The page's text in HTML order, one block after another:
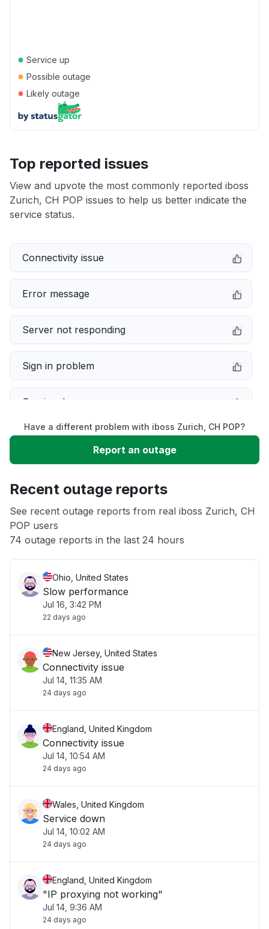
● Service up
● Possible outage
● Likely outage
Top reported issues
View and upvote the most commonly reported iboss
Zurich, CH POP issues to help us better indicate the
service status.
Connectivity issue
Error message
Server not responding
Sign in problem
Service down
Slow performance
App not loading
Other
Have a different problem with iboss Zurich, CH POP?
Report an outage
Recent outage reports
See recent outage reports from real iboss Zurich, CH
POP users
74 outage reports in the last 24 hours
Ohio, United States
Slow performance
Jul 16, 3:42 PM
22 days ago
New Jersey, United States
Connectivity issue
Jul 14, 11:35 AM
24 days ago
England, United Kingdom
Connectivity issue
Jul 14, 10:54 AM
24 days ago
Wales, United Kingdom
Service down
Jul 14, 10:02 AM
24 days ago
England, United Kingdom
"IP proxying not working"
Jul 14, 9:36 AM
24 days ago